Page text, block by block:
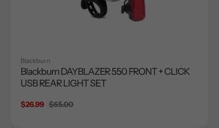
Blackburn
Blackburn DAYBLAZER 550 FRONT + CLICK
USB REAR LIGHT SET
Sale
$26.99 Regular
$55.00